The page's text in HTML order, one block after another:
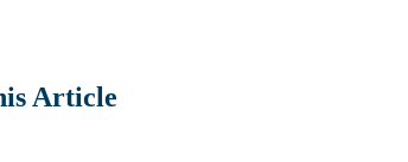
Article